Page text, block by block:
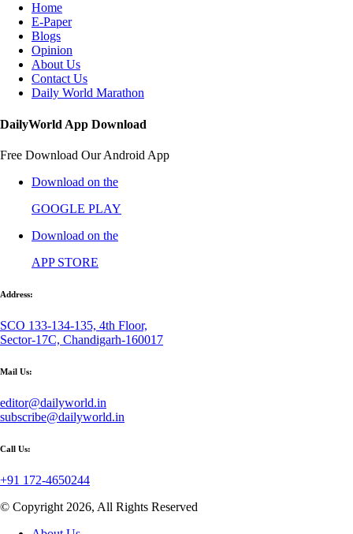
Home
E-Paper
Blogs
Opinion
About Us
Contact Us
Daily World Marathon
DailyWorld App Download
Free Download Our Android App
Download on the
GOOGLE PLAY
Download on the
APP STORE
Address:
SCO 133-134-135, 4th Floor,
Sector-17C, Chandigarh-160017
Mail Us:
editor@dailyworld.in
subscribe@dailyworld.in
Call Us:
+91 172-4650244
© Copyright 2026, All Rights Reserved